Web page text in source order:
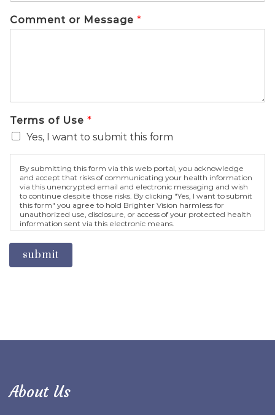
Comment or Message *
Terms of Use *
Yes, I want to submit this form
By submitting this form via this web portal, you acknowledge
and accept that risks of communicating your health information
via this unencrypted email and electronic messaging and wish
to continue despite those risks. By clicking "Yes, I want to submit
this form" you agree to hold Brighter Vision harmless for
unauthorized use, disclosure, or access of your protected health
information sent via this electronic means.
submit
About Us